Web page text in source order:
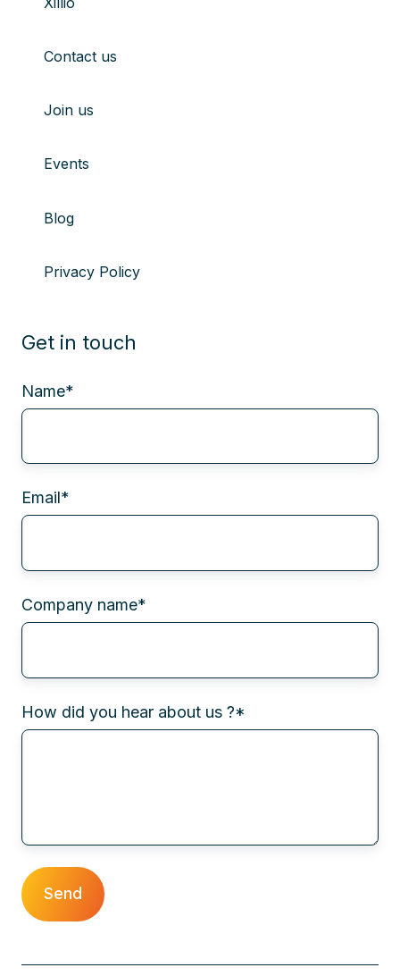
youtubeLinkedin
Contact us
Join us
Events
Blog
Privacy Policy
Get in touch
Name*
Email*
Company name*
How did you hear about us ?*